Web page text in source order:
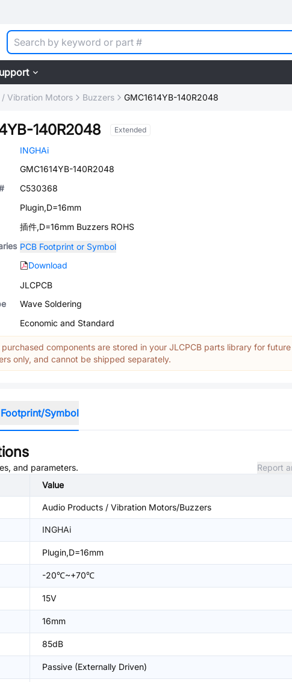
Vibration Motors Buzzers GMC1614YB-140R2048
140R2048 Extended
INGHAi
GMC1614YB-140R2048
C530368
Plugin,D=16mm
插件,D=16mm Buzzers ROHS
PCB Footprint or Symbol
Download
JLCPCB
Wave Soldering
Economic and Standard
components are stored in your JLCPCB parts library for future
only, and cannot be shipped separately.
Footprint/Symbol
and parameters.
Report
Value
Audio Products / Vibration Motors/Buzzers
INGHAi
Plugin,D=16mm
-20℃~+70℃
15V
16mm
85dB
Passive (Externally Driven)